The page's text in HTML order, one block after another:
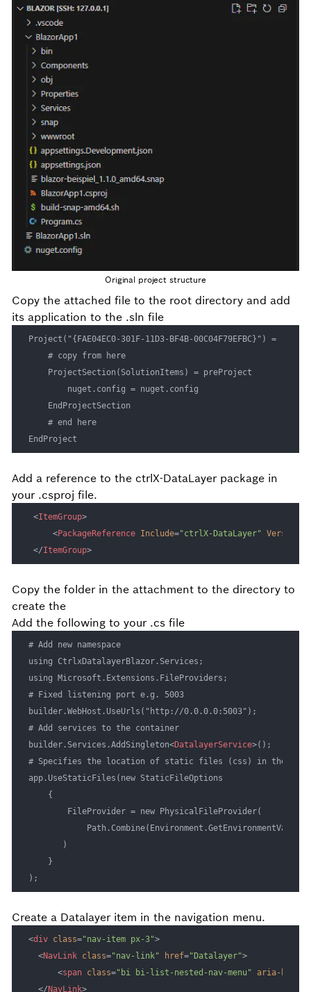
Original project structure
Copy the attached file to the root directory and add
its application to the .sln file
Project("{FAE04EC0-301F-11D3-BF4B-00C04F79EFBC}") =
    ProjectSection(SolutionItems) = preProject
    # end here
EndProject
Add a reference to the ctrlX-DataLayer package in
your .csproj file.
<ItemGroup>
<PackageReference Include="ctrlX-DataLayer" Version
</ItemGroup>
Copy the folder in the attachment to the directory to
create the
Add the following to your .cs file
# Add new namespace
using CtrlxDatalayerBlazor.Services;
using Microsoft.Extensions.FileProviders;
# Fixed listening port e.g. 5003
builder.WebHost.UseUrls("http://0.0.0.0:5003");
# Add services to the container
builder.Services.AddSingleton<DatalayerService>();
# Specifies the location of static files (css) in the snap
app.UseStaticFiles(new StaticFileOptions
{
FileProvider = new PhysicalFileProvider(
)
}
);
Create a Datalayer item in the navigation menu.
<div class="nav-item px-3">
<NavLink class="nav-link" href="Datalayer">
<span class="bi bi-list-nested-nav-menu" aria-hidden
</NavLink>